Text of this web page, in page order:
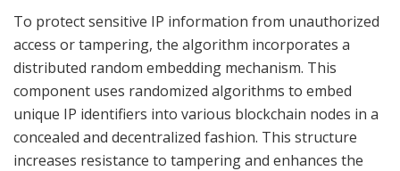
To protect sensitive IP information from unauthorized
access or tampering, the algorithm incorporates a
distributed random embedding mechanism. This
component uses randomized algorithms to embed
unique IP identifiers into various blockchain nodes in a
concealed and decentralized fashion. This structure
increases resistance to tampering and enhances the